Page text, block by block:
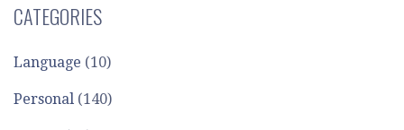
CATEGORIES
Language (10)
Personal (140)